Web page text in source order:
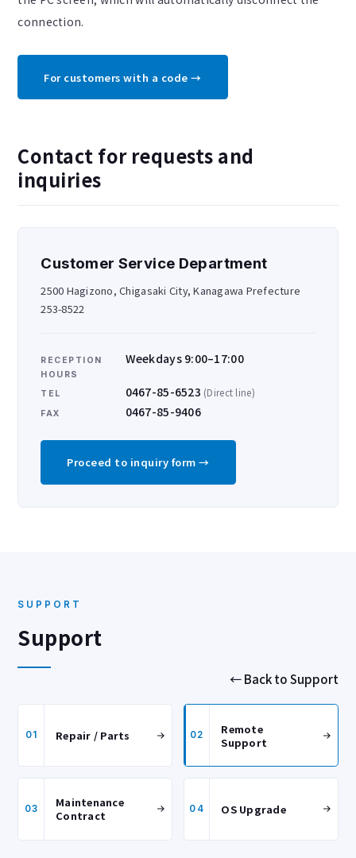
connection.
For customers with a code →
Contact for requests and
inquiries
Customer Service Department
2500 Hagizono, Chigasaki City, Kanagawa Prefecture
253-8522
RECEPTION
HOURS
Weekdays 9:00–17:00
TEL 0467-85-6523 (Direct line)
FAX 0467-85-9406
Proceed to inquiry form →
SUPPORT
Support
← Back to Support
01 Repair / Parts 02
Remote
Support
03
Maintenance
Contract
04 OS Upgrade